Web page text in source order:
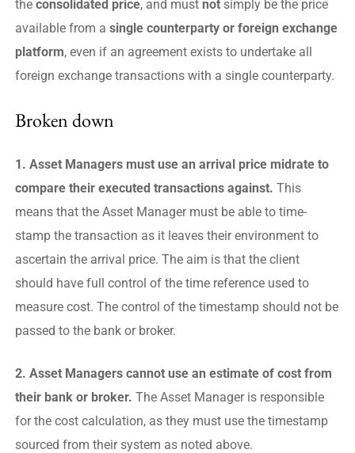
the consolidated price, and must notsimply be the price
available from a single counterparty or foreign exchange
platform, even if an agreement exists to undertake all
foreign exchange transactions with a single counterparty.
Broken down
1. Asset Managers must use an arrival price midrate to
compare their executed transactions against. This
means that the Asset Manager must be able to time-
stamp the transaction as it leaves their environment to
ascertain the arrival price. The aim is that the client
should have full control of the time reference used to
measure cost. The control of the timestamp should not be
passed to the bank or broker.
2. Asset Managers cannot use an estimate of cost from
their bank or broker. The Asset Manager is responsible
for the cost calculation, as they must use the timestamp
sourced from their system as noted above.